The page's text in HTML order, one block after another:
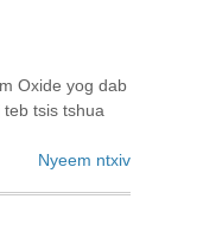
Oxide yog dab
tsis tshua
Nyeem ntxiv